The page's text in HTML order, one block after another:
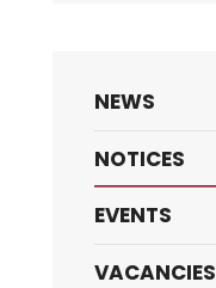
NEWS
NOTICES
EVENTS
VACANCIES